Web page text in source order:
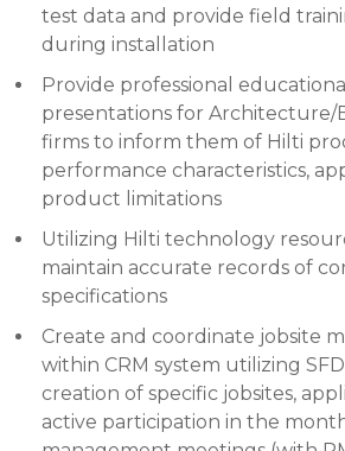
test data and provide field
during installation
Provide professional
presentations for Architecture/
firms to inform them of Hilti
performance characteristics,
product limitations
Utilizing Hilti technology
maintain accurate records of
specifications
Create and coordinate jobsite
within CRM system utilizing
creation of specific jobsites,
active participation in the